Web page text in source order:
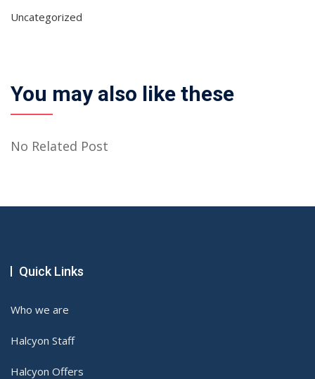
Uncategorized
You may also like these
No Related Post
Quick Links
Who we are
Halcyon Staff
Halcyon Offers